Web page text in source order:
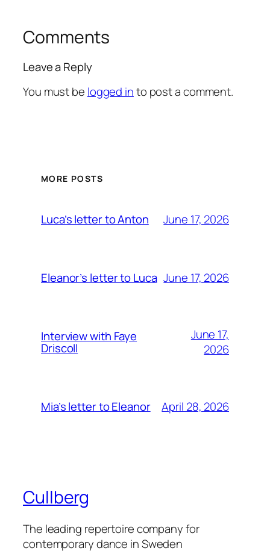
Comments
Leave a Reply
You must be logged into post a comment.
MORE POSTS
Luca’s letter to Anton June 17, 2026
Eleanor’s letter to Luca June 17, 2026
Interview with Faye
Driscoll
June 17,
2026
Mia’s letter to Eleanor April 28, 2026
Cullberg
The leading repertoire company for
contemporary dance in Sweden